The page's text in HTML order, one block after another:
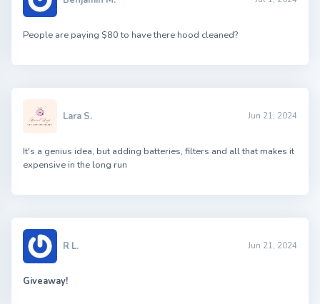
People are paying $80 to have there hood cleaned?
Lara S. Jun 21, 2024
It's a genius idea, but adding batteries, filters and all that makes it
expensive in the long run
R L. Jun 21, 2024
Giveaway!